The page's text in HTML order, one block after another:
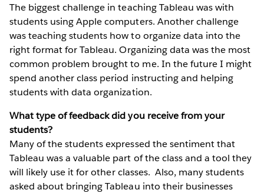
The biggest challenge in teaching Tableau was with
students using Apple computers. Another challenge
was teaching students how to organize data into the
right format for Tableau. Organizing data was the most
common problem brought to me. In the future I might
spend another class period instructing and helping
students with data organization.
What type of feedback did you receive from your
students?
Many of the students expressed the sentiment that
Tableau was a valuable part of the class and a tool they
will likely use it for other classes. Also, many students
asked about bringing Tableau into their businesses